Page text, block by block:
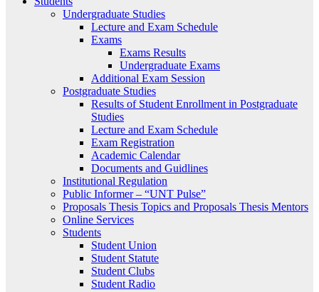
Undergraduate Studies
Lecture and Exam Schedule
Exams
Exams Results
Undergraduate Exams
Additional Exam Session
Postgraduate Studies
Results of Student Enrollment in Postgraduate
Studies
Lecture and Exam Schedule
Exam Registration
Academic Calendar
Documents and Guidlines
Institutional Regulation
Public Informer – “UNT Pulse”
Proposals Thesis Topics and Proposals Thesis Mentors
Online Services
Students
Student Union
Student Statute
Student Clubs
Student Radio